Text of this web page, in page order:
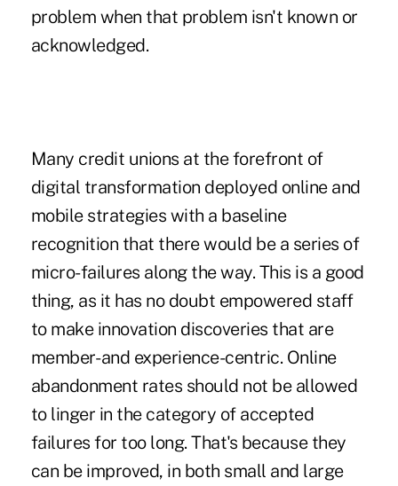
problem when that problem isn't known or
acknowledged.
Many credit unions at the forefront of
digital transformation deployed online and
mobile strategies with a baseline
recognition that there would be a series of
micro-failures along the way. This is a good
thing, as it has no doubt empowered staff
to make innovation discoveries that are
member- and experience-centric. Online
abandonment rates should not be allowed
to linger in the category of accepted
failures for too long. That's because they
can be improved, in both small and large